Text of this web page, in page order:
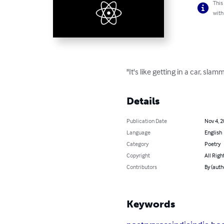
with
"It's like getting in a car,
Details
Publication Date
Nov 4,
Language
English
Category
Poetry
Copyright
All
Contributors
By
Keywords